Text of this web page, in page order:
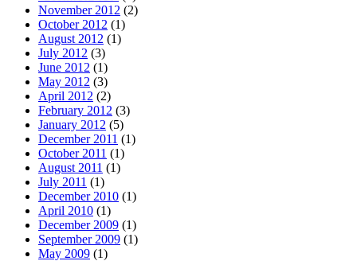
November 2012 (2)
October 2012 (1)
August 2012 (1)
July 2012 (3)
June 2012 (1)
May 2012 (3)
April 2012 (2)
February 2012 (3)
January 2012 (5)
December 2011 (1)
October 2011 (1)
August 2011 (1)
July 2011 (1)
December 2010 (1)
April 2010 (1)
December 2009 (1)
September 2009 (1)
May 2009 (1)